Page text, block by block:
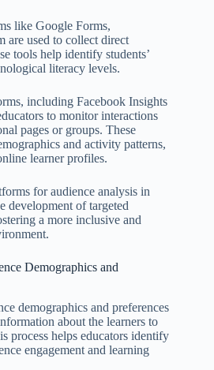
like Google Forms,
are used to collect direct
tools help identify students’
literacy levels.
including Facebook Insights
to monitor interactions
pages or groups. These
and activity patterns,
learner profiles.
for audience analysis in
development of targeted
a more inclusive and
Demographics and
demographics and preferences
about the learners to
process helps educators identify
engagement and learning